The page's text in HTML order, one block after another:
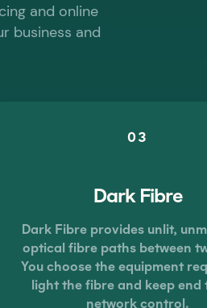
and online
business and
03
Dark Fibre
Dark Fibre provides unlit,
optical fibre paths between
You choose the equipment
light the fibre and keep end
network control.